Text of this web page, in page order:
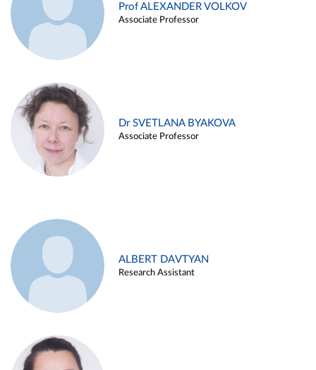
Prof ALEXANDER VOLKOV
Associate Professor
Dr SVETLANA BYAKOVA
Associate Professor
ALBERT DAVTYAN
Research Assistant